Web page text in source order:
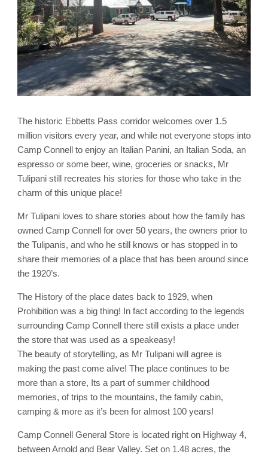
The historic Ebbetts Pass corridor welcomes over 1.5
million visitors every year, and while not everyone stops into
Camp Connell to enjoy an Italian Panini, an Italian Soda, an
espresso or some beer, wine, groceries or snacks, Mr
Tulipani still recreates his stories for those who take in the
charm of this unique place!
Mr Tulipani loves to share stories about how the family has
owned Camp Connell for over 50 years, the owners prior to
the Tulipanis, and who he still knows or has stopped in to
share their memories of a place that has been around since
the 1920’s.
The History of the place dates back to 1929, when
Prohibition was a big thing! In fact according to the legends
surrounding Camp Connell there still exists a place under
the store that was used as a speakeasy!
The beauty of storytelling, as Mr Tulipani will agree is
making the past come alive! The place continues to be
more than a store, Its a part of summer childhood
memories, of trips to the mountains, the family cabin,
camping & more as it’s been for almost 100 years!
Camp Connell General Store is located right on Highway 4,
between Arnold and Bear Valley. Set on 1.48 acres, the